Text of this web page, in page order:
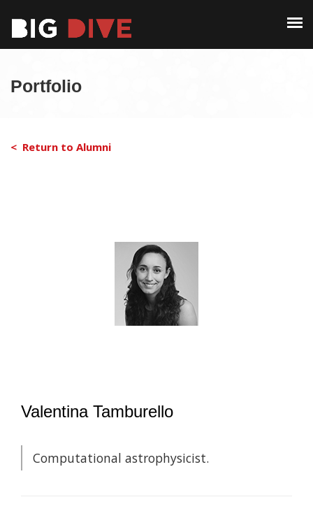
Portfolio
< Return to Alumni
Valentina Tamburello
Computational astrophysicist.